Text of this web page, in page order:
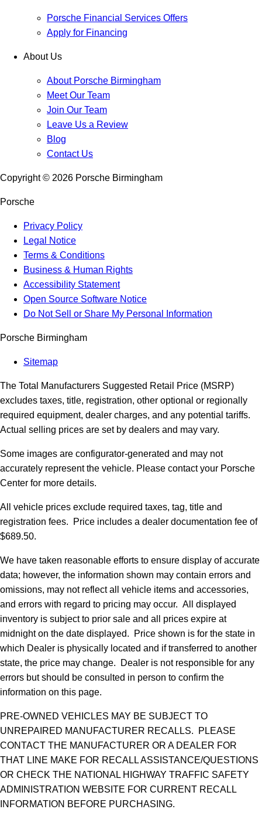
Porsche Financial Services Offers
Apply for Financing
About Us
About Porsche Birmingham
Meet Our Team
Join Our Team
Leave Us a Review
Blog
Contact Us
Copyright © 2026 Porsche Birmingham
Porsche
Privacy Policy
Legal Notice
Terms & Conditions
Business & Human Rights
Accessibility Statement
Open Source Software Notice
Do Not Sell or Share My Personal Information
Porsche Birmingham
Sitemap
The Total Manufacturers Suggested Retail Price (MSRP)
excludes taxes, title, registration, other optional or regionally
required equipment, dealer charges, and any potential tariffs.
Actual selling prices are set by dealers and may vary.
Some images are configurator-generated and may not
accurately represent the vehicle. Please contact your Porsche
Center for more details.
All vehicle prices exclude required taxes, tag, title and
registration fees. Price includes a dealer documentation fee of
$689.50.
We have taken reasonable efforts to ensure display of accurate
data; however, the information shown may contain errors and
omissions, may not reflect all vehicle items and accessories,
and errors with regard to pricing may occur. All displayed
inventory is subject to prior sale and all prices expire at
midnight on the date displayed. Price shown is for the state in
which Dealer is physically located and if transferred to another
state, the price may change. Dealer is not responsible for any
errors but should be consulted in person to confirm the
information on this page.
PRE-OWNED VEHICLES MAY BE SUBJECT TO
UNREPAIRED MANUFACTURER RECALLS. PLEASE
CONTACT THE MANUFACTURER OR A DEALER FOR
THAT LINE MAKE FOR RECALL ASSISTANCE/QUESTIONS
OR CHECK THE NATIONAL HIGHWAY TRAFFIC SAFETY
ADMINISTRATION WEBSITE FOR CURRENT RECALL
INFORMATION BEFORE PURCHASING.